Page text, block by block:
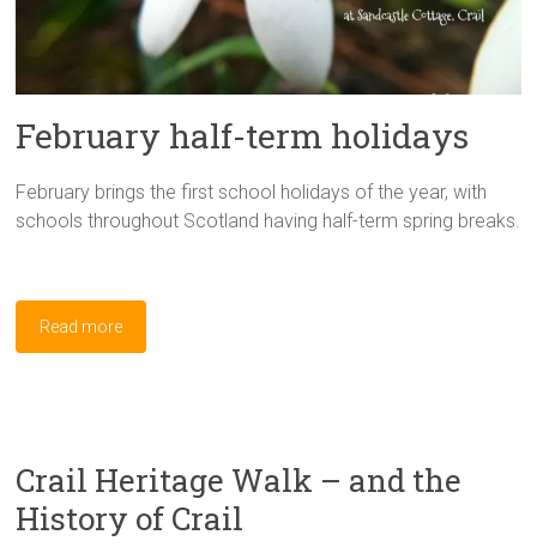
February half-term holidays
February brings the first school holidays of the year, with
schools throughout Scotland having half-term spring breaks.
Read more
Crail Heritage Walk – and the
History of Crail